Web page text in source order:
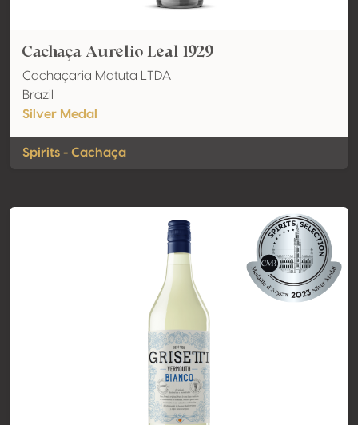
Cachaça Aurelio Leal 1929
Cachaçaria Matuta LTDA
Brazil
Silver Medal
Spirits - Cachaça